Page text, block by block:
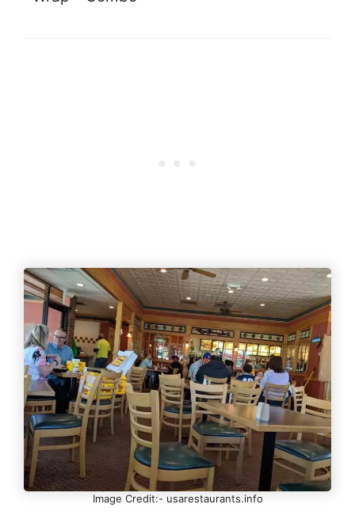
Image Credit:- usarestaurants.info